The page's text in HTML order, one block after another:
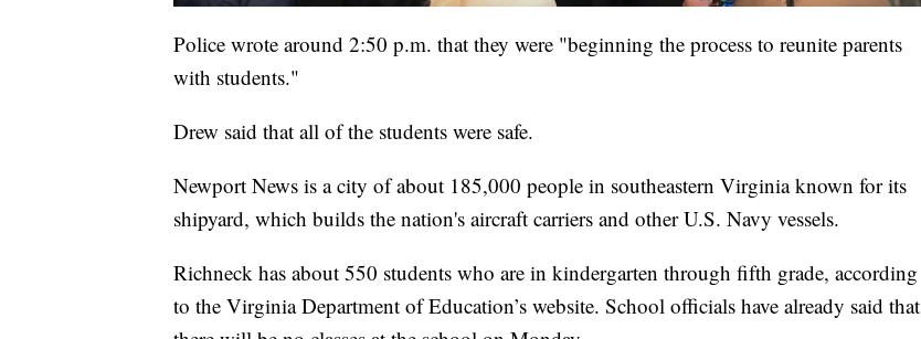
Police wrote around 2:50 p.m. that they were "beginning the process to reunite parents
with students."
Drew said that all of the students were safe.
Newport News is a city of about 185,000 people in southeastern Virginia known for its
shipyard, which builds the nation's aircraft carriers and other U.S. Navy vessels.
Richneck has about 550 students who are in kindergarten through fifth grade, according
to the Virginia Department of Education’s website. School officials have already said that